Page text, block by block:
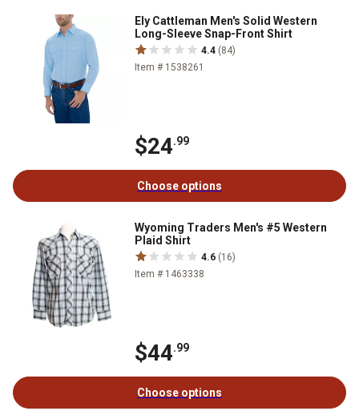
Ely Cattleman Men's Solid Western
Long-Sleeve Snap-Front Shirt
4.4 (84)
Item # 1538261
$24.99
Choose options
Wyoming Traders Men's #5 Western
Plaid Shirt
4.6 (16)
Item # 1463338
$44.99
Choose options